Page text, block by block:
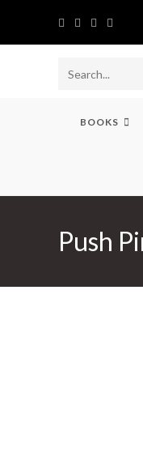
Search
BOOKS
Push